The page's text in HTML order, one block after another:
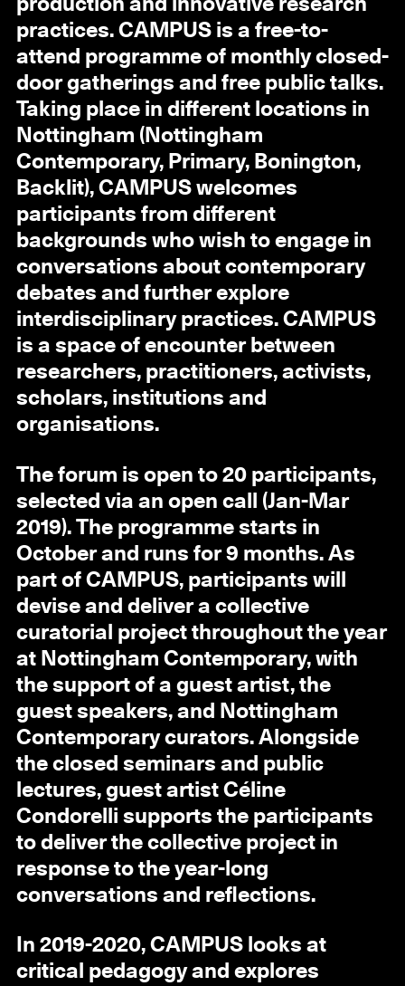
production and innovative research
practices. CAMPUS is a free-to-
attend programme of monthly closed-
door gatherings and free public talks.
Taking place in different locations in
Nottingham (Nottingham
Contemporary, Primary, Bonington,
Backlit), CAMPUS welcomes
participants from different
backgrounds who wish to engage in
conversations about contemporary
debates and further explore
interdisciplinary practices. CAMPUS
is a space of encounter between
researchers, practitioners, activists,
scholars, institutions and
organisations.
The forum is open to 20 participants,
selected via an open call (Jan-Mar
2019). The programme starts in
October and runs for 9 months. As
part of CAMPUS, participants will
devise and deliver a collective
curatorial project throughout the year
at Nottingham Contemporary, with
the support of a guest artist, the
guest speakers, and Nottingham
Contemporary curators. Alongside
the closed seminars and public
lectures, guest artist Céline
Condorelli supports the participants
to deliver the collective project in
response to the year-long
conversations and reflections.
In 2019-2020, CAMPUS looks at
critical pedagogy and explores